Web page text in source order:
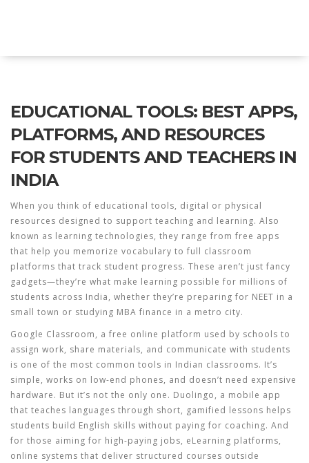
EDUCATIONAL TOOLS: BEST APPS,
PLATFORMS, AND RESOURCES
FOR STUDENTS AND TEACHERS IN
INDIA
When you think of educational tools, digital or physical
resources designed to support teaching and learning. Also
known as learning technologies, they range from free apps
that help you memorize vocabulary to full classroom
platforms that track student progress. These aren’t just fancy
gadgets—they’re what make learning possible for millions of
students across India, whether they’re preparing for NEET in a
small town or studying MBA finance in a metro city.
Google Classroom, a free online platform used by schools to
assign work, share materials, and communicate with students
is one of the most common tools in Indian classrooms. It’s
simple, works on low-end phones, and doesn’t need expensive
hardware. But it’s not the only one. Duolingo, a mobile app
that teaches languages through short, gamified lessons helps
students build English skills without paying for coaching. And
for those aiming for high-paying jobs, eLearning platforms,
online systems that deliver structured courses outside